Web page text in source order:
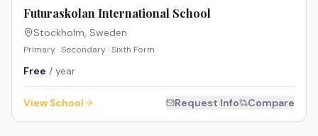
Futuraskolan International School
Stockholm, Sweden
Primary · Secondary · Sixth Form
Free / year
View School Request Info Compare